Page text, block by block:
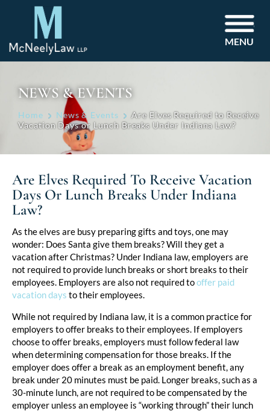
MENU
NEWS & EVENTS
Home News & Events
Are Elves Required to Receive
Vacation Days or Lunch Breaks Under Indiana Law?
Are Elves Required To Receive Vacation
Days Or Lunch Breaks Under Indiana
Law?
As the elves are busy preparing gifts and toys, one may
wonder: Does Santa give them breaks? Will they get a
vacation after Christmas? Under Indiana law, employers are
not required to provide lunch breaks or short breaks to their
employees. Employers are also not required tooffer paid
vacation days to their employees.
While not required by Indiana law, it is a common practice for
employers to offer breaks to their employees. If employers
choose to offer breaks, employers must follow federal law
when determining compensation for those breaks. If the
employer does offer a break as an employment benefit, any
break under 20 minutes must be paid. Longer breaks, such as a
30-minute lunch, are not required to be compensated by the
employer unless an employee is “working through” their lunch
Post
navigation